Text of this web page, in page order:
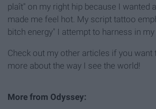
plaît" on my right hip because I wanted
made me feel hot. My script tattoo
bitch energy" I attempt to harness in
Check out my other articles if you want
more about the way I see the world!